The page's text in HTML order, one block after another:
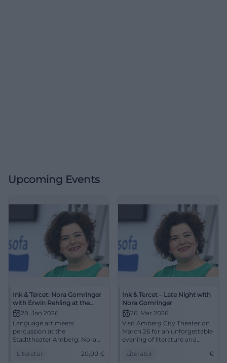
Upcoming Events
Ink & Tercet: Nora Gomringer
with Erwin Rehling at the
Stadttheater Amberg
28. Jan 2026
Language art meets
percussion at the
Stadttheater Amberg: Nora
Rehling's sound book.
Literatur 20,00 €
Ink & Tercet – Late Night with
Nora Gomringer
26. Mar 2026
Visit Amberg City Theater on
March 26 for an unforgettable
evening of literature and
Literatur
€